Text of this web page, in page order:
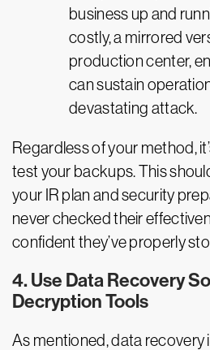
business up and
costly, a mirrored
production center,
can sustain
devastating attack.
Regardless of your method,
test your backups. This
your IR plan and security
never checked their
confident they’ve properly
4. Use Data Recovery
Decryption Tools
As mentioned, data recovery